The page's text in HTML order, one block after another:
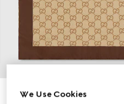
Printed silk twill carré
We Use Cookies